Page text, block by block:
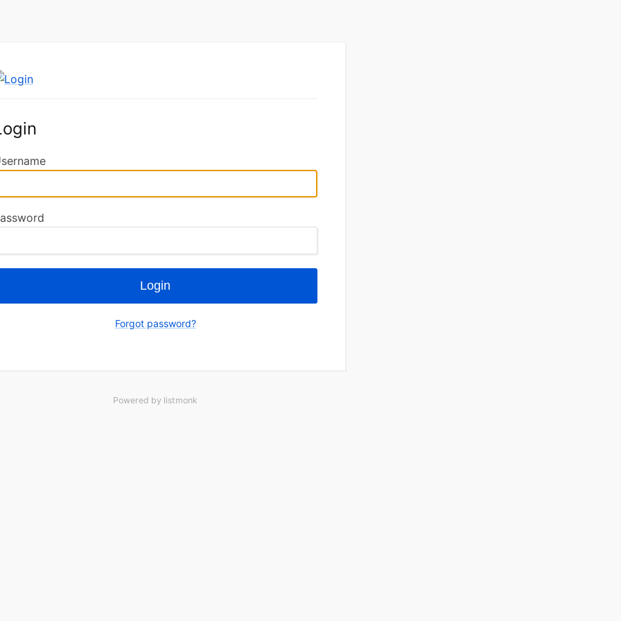
Login
Forgot password?
Powered by listmonk